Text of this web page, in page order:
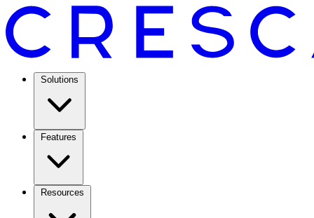
Solutions
Features
Resources